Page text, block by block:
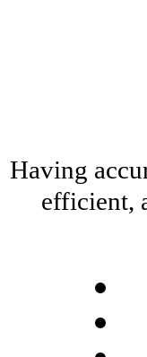
Having
efficient,